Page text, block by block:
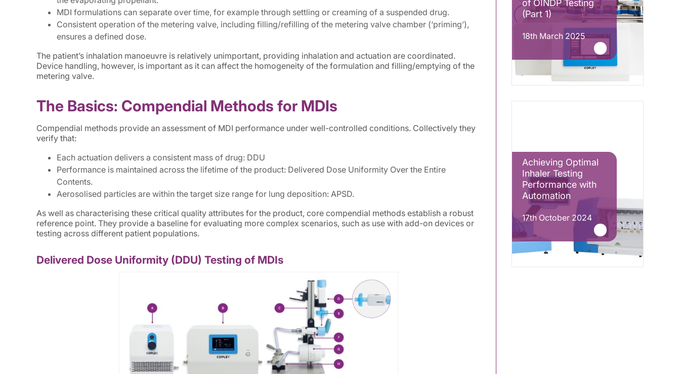
MDI formulations can separate over time, for example through settling or creaming of a suspended drug.
Consistent operation of the metering valve, including filling/refilling of the metering valve chamber (‘priming’),
ensures a defined dose.
The patient’s inhalation manoeuvre is relatively unimportant, providing inhalation and actuation are coordinated.
Device handling, however, is important as it can affect the homogeneity of the formulation and filling/emptying of the
metering valve.
The Basics: Compendial Methods for MDIs
Compendial methods provide an assessment of MDI performance under well-controlled conditions. Collectively they
verify that:
Each actuation delivers a consistent mass of drug: DDU
Performance is maintained across the lifetime of the product: Delivered Dose Uniformity Over the Entire
Contents.
Aerosolised particles are within the target size range for lung deposition: APSD.
As well as characterising these critical quality attributes for the product, core compendial methods establish a robust
reference point. They provide a baseline for evaluating more complex scenarios, such as use with add-on devices or
testing across different patient populations.
Delivered Dose Uniformity (DDU) Testing of MDIs
of OINDP Testing
(Part 1)
18th March 2025
Achieving Optimal
Inhaler Testing
Performance with
Automation
17th October 2024